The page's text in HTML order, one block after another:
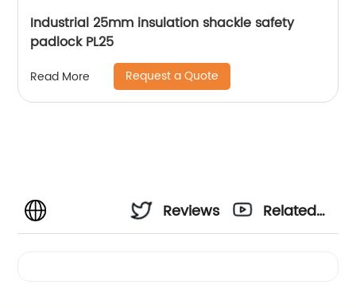
Industrial 25mm insulation shackle safety
padlock PL25
Read More Request a Quote
Reviews
Related